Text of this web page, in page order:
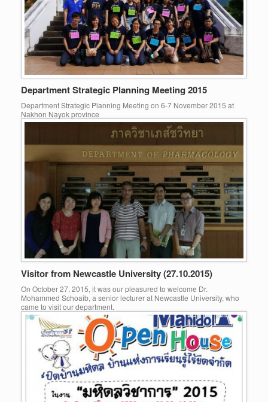
Department Strategic Planning Meeting 2015
Department Strategic Planning Meeting on 6-7 November 2015 at
Nakhon Nayok province
Visitor from Newcastle University (27.10.2015)
On October 27, 2015, it was our pleasured to welcome Dr.
Mohammed Schoaib, a senior lecturer at Newcastle University, who
came to visit our department.